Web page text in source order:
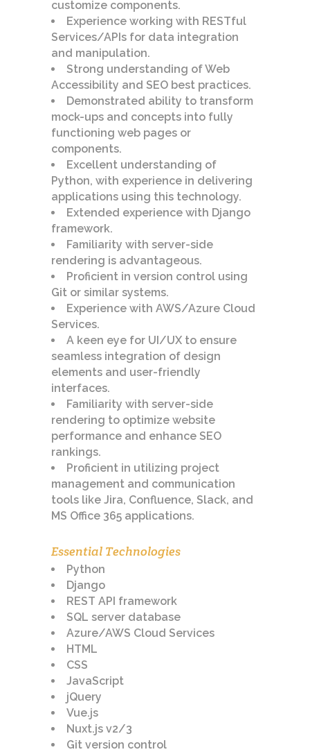
customize components.
Experience working with RESTful
Services/APIs for data integration
and manipulation.
Strong understanding of Web
Accessibility and SEO best practices.
Demonstrated ability to transform
mock-ups and concepts into fully
functioning web pages or
components.
Excellent understanding of
Python, with experience in delivering
applications using this technology.
Extended experience with Django
framework.
Familiarity with server-side
rendering is advantageous.
Proficient in version control using
Git or similar systems.
Experience with AWS/Azure Cloud
Services.
A keen eye for UI/UX to ensure
seamless integration of design
elements and user-friendly
interfaces.
Familiarity with server-side
rendering to optimize website
performance and enhance SEO
rankings.
Proficient in utilizing project
management and communication
tools like Jira, Confluence, Slack, and
MS Office 365 applications.
Essential Technologies
Python
Django
REST API framework
SQL server database
Azure/AWS Cloud Services
HTML
CSS
JavaScript
jQuery
Vue.js
Nuxt.js v2/3
Git version control